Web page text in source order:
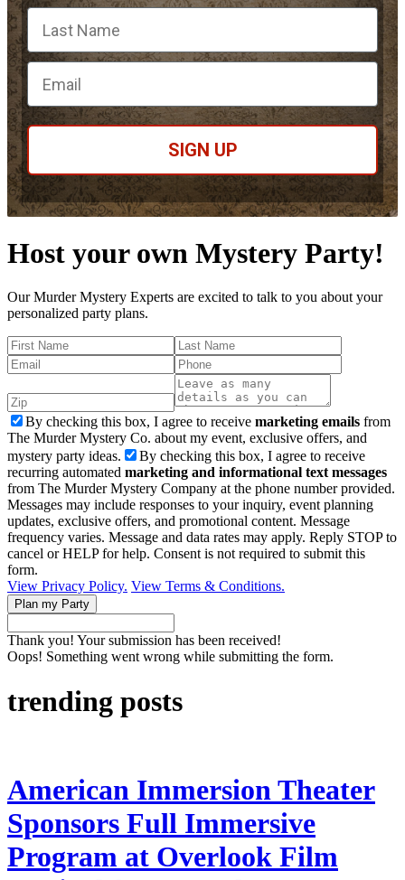
Email
SIGN UP
Host your own Mystery Party!
Our Murder Mystery Experts are excited to talk to you about your
personalized party plans.
By checking this box, I agree to receive marketing emails from
The Murder Mystery Co. about my event, exclusive offers, and
mystery party ideas.
By checking this box, I agree to receive
recurring automated marketing and informational text messages
from The Murder Mystery Company at the phone number provided.
Messages may include responses to your inquiry, event planning
updates, exclusive offers, and promotional content. Message
frequency varies. Message and data rates may apply. Reply STOP to
cancel or HELP for help. Consent is not required to submit this
form.
View Privacy Policy. View Terms & Conditions.
Thank you! Your submission has been received!
Oops! Something went wrong while submitting the form.
trending posts
American Immersion Theater
Sponsors Full Immersive
Program at Overlook Film